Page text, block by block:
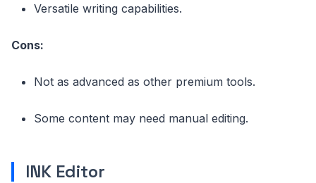
Versatile writing capabilities.
Cons:
Not as advanced as other premium tools.
Some content may need manual editing.
INK Editor